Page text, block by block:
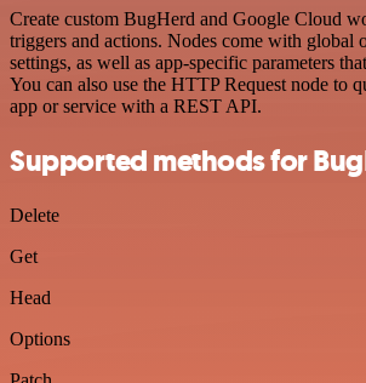
Create custom BugHerd and Google Cloud
triggers and actions. Nodes come with global
settings, as well as app-specific parameters
You can also use the HTTP Request node to
app or service with a REST API.
Supported methods for
Delete
Get
Head
Options